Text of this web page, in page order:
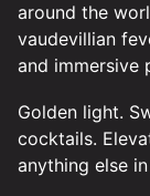
around the
vaudevillian
and immersive
Golden light.
cocktails.
anything else